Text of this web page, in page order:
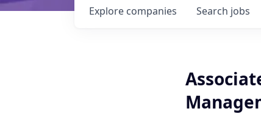
Search jobs
Explore companies